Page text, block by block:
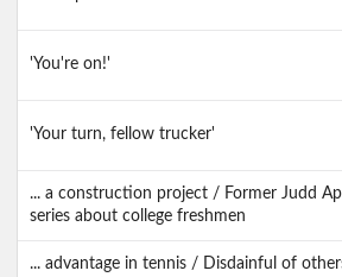
'You're on!'
'Your turn, fellow trucker'
... a construction project / Former Judd
series about college freshmen
... advantage in tennis / Disdainful of